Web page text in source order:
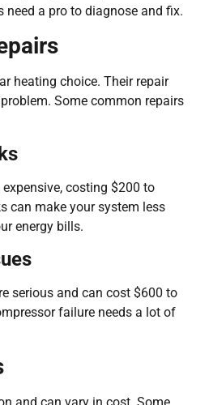
need a pro to diagnose and fix.
heating choice. Their repair
Some common repairs
costing $200 to
can make your system less
energy bills.
serious and can cost $600 to
failure needs a lot of